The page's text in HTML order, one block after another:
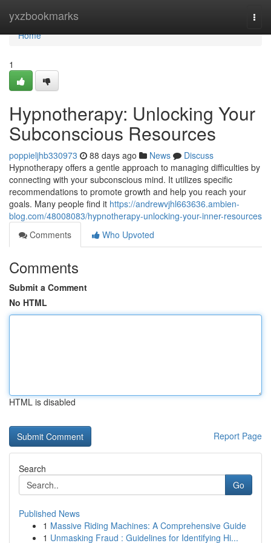
yxzbookmarks
Home
Home
1
Hypnotherapy: Unlocking Your
Subconscious Resources
poppieljhb330973 88 days ago News
Discuss
Hypnotherapy offers a gentle approach to managing difficulties by
connecting with your subconscious mind. It utilizes specific
recommendations to promote growth and help you reach your
goals. Many people find it https://andrewvjhl663636.ambien-
blog.com/48008083/hypnotherapy-unlocking-your-inner-resources
Comments
Who Upvoted
Comments
Submit a Comment
No HTML
HTML is disabled
Report Page
Search
Go
Published News
1 Massive Riding Machines: A Comprehensive Guide
1 Unmasking Fraud : Guidelines for Identifying Hi...